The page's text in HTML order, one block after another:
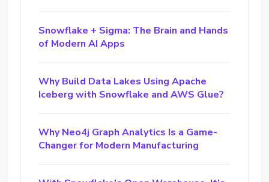
Snowflake + Sigma: The Brain and Hands
of Modern AI Apps
Why Build Data Lakes Using Apache
Iceberg with Snowflake and AWS Glue?
Why Neo4j Graph Analytics Is a Game-
Changer for Modern Manufacturing